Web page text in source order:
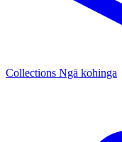
Collections Ngā kohinga